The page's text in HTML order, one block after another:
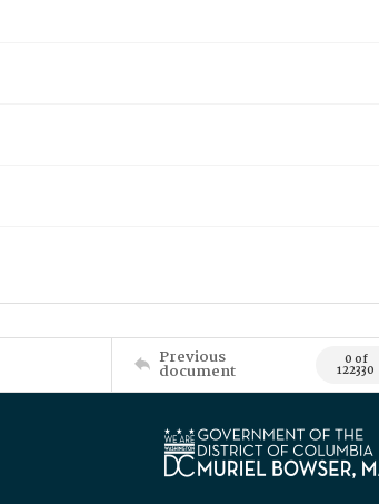
Previous
document 0 of
122330